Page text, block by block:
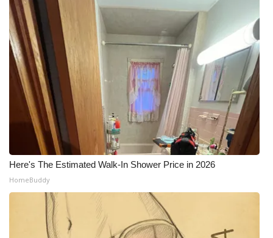
Hosford Legal Line
Find A Job
CHANNELS
WCBI Channel Updates
CBSN Livefeed
My MS
WCBI – LP
Here's The Estimated Walk-In Shower Price in 2026
HomeBuddy